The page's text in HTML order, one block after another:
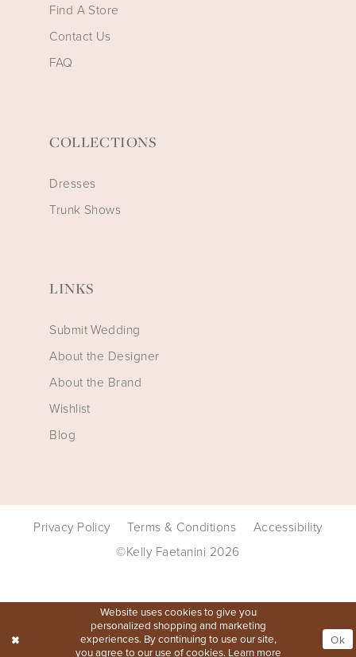
Find A Store
Contact Us
FAQ
COLLECTIONS
Dresses
Trunk Shows
LINKS
Submit Wedding
About the Designer
About the Brand
Wishlist
Blog
Privacy Policy Terms & Conditions
Accessibility
©Kelly Faetanini 2026
Website uses cookies to give you
personalized shopping and marketing
experiences. By continuing to use our site,
you agree to our use of cookies. Learn more
Ok